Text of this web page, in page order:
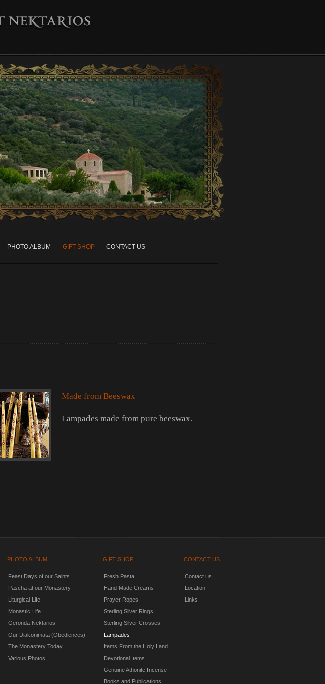
-PHOTO ALBUM -GIFT SHOP -CONTACT US
Made from Beeswax
Lampades made from pure beeswax.
PHOTO ALBUM GIFT SHOP CONTACT US
Feast Days of our Saints
Pascha at our Monastery
Liturgical Life
Monastic Life
Geronda Nektarios
Our Diakonimata (Obediences)
The Monastery Today
Various Photos
Fresh Pasta
Hand Made Creams
Prayer Ropes
Sterling Silver Rings
Sterling Silver Crosses
Lampades
Items From the Holy Land
Devotional Items
Genuine Athonite Incense
Books and Publications
Contact us
Location
Links